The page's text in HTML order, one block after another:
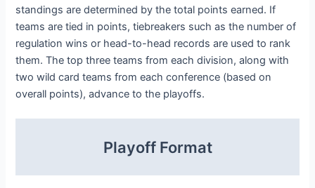
standings are determined by the total points earned. If
teams are tied in points, tiebreakers such as the number of
regulation wins or head-to-head records are used to rank
them. The top three teams from each division, along with
two wild card teams from each conference (based on
overall points), advance to the playoffs.
Playoff Format